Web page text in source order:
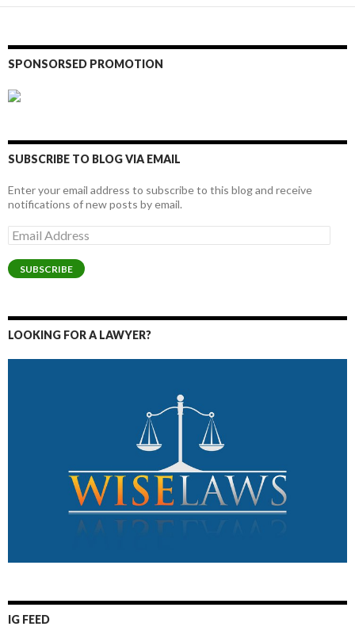
SPONSORSED PROMOTION
SUBSCRIBE TO BLOG VIA EMAIL
Enter your email address to subscribe to this blog and receive
notifications of new posts by email.
Email
Address
SUBSCRIBE
LOOKING FOR A LAWYER?
IG FEED